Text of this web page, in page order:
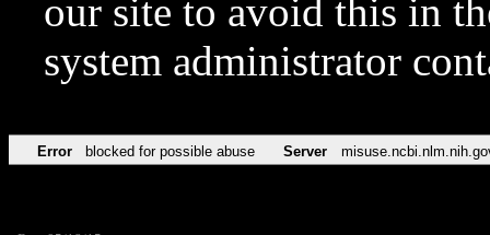
our site to avoid this in
system administrator
Error blocked for possible abuse Server